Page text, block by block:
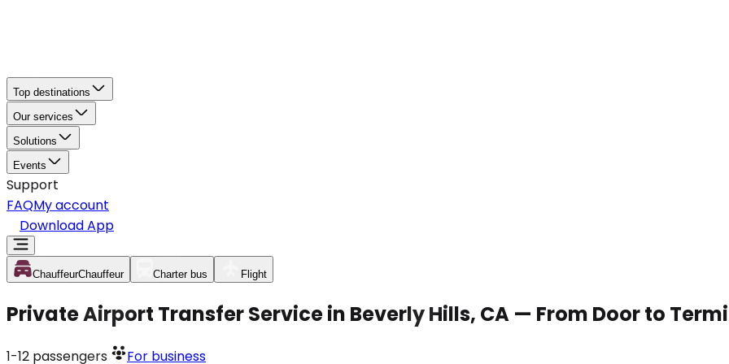
Top destinations
Our services
Solutions
Events
Support
FAQMy account
Download App
ChauffeurChauffeur Charter bus Flight
Private Airport Transfer Service in Beverly Hills, CA — From Door to
1-12 passengers For business